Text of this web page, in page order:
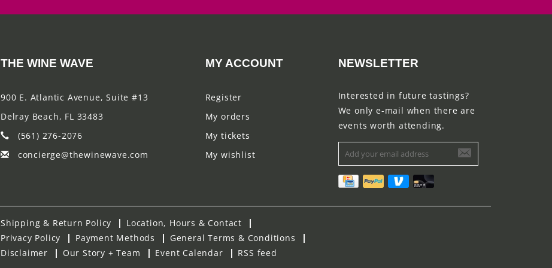
THE WINE WAVE
900 E. Atlantic Avenue, Suite #13
Delray Beach, FL 33483
(561) 276-2076
concierge@thewinewave.com
MY ACCOUNT
Register
My orders
My tickets
My wishlist
NEWSLETTER
Interested in future tastings?
We only e-mail when there are
events worth attending.
Shipping & Return Policy
Location, Hours & Contact
Privacy Policy
Payment Methods
General Terms & Conditions
Disclaimer
Our Story + Team Event Calendar RSS feed